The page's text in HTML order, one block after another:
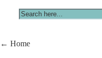
Optical
← Home